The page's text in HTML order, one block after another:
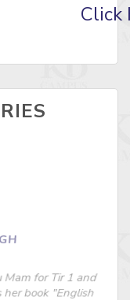
Click
Mam for Tir 1 and
her book "English